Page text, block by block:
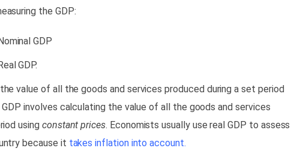
the GDP:
GDP
GDP.
value of all the goods and services produced during a set period
GDP involves calculating the value of all the goods and services
using constant prices. Economists usually use real GDP to assess
because it takes inflation into account.